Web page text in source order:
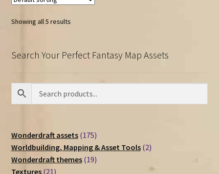
Showing all 5 results
Search Your Perfect Fantasy Map Assets
Wonderdraft assets 175175
products
Worldbuilding, Mapping & Asset Tools 22
Wonderdraft themes 1919
Textures 2121